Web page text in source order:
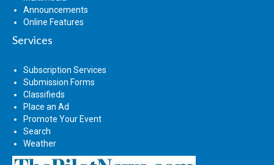
Announcements
Online Features
Services
Subscription Services
Submission Forms
Classifieds
Place an Ad
Promote Your Event
Search
Weather